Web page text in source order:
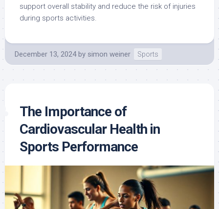
support overall stability and reduce the risk of injuries
during sports activities.
December 13, 2024 by simon weiner Sports
The Importance of
Cardiovascular Health in
Sports Performance